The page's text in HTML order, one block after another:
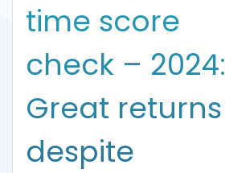
time score
check – 2024:
Great returns
despite